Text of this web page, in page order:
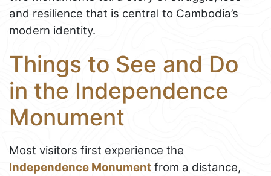
and resilience that is central to Cambodia’s
modern identity.
Things to See and Do
in the Independence
Monument
Most visitors first experience the
Independence Monument from a distance,